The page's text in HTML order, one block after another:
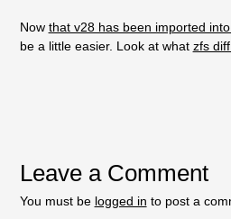
Now that v28 has been imported
be a little easier. Look at what zfs
Leave a Comment
You must be logged in to post a